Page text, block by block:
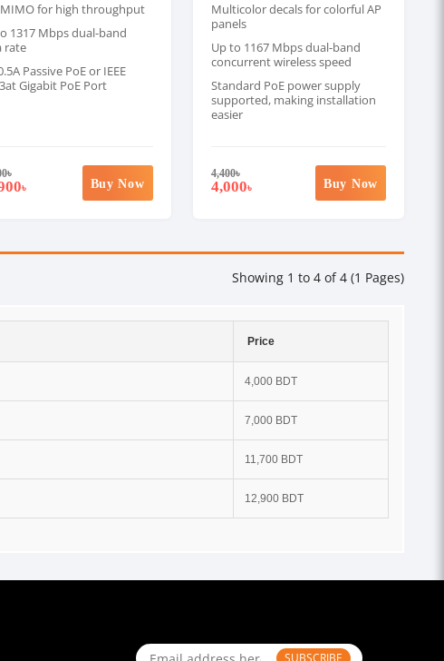
for high throughput
1317 Mbps dual-band
rate
Passive PoE or IEEE
Gigabit PoE Port
৳
৳ Buy Now
Multicolor decals for colorful AP
panels
Up to 1167 Mbps dual-band
concurrent wireless speed
Standard PoE power supply
supported, making installation
easier
4,400৳
4,000৳ Buy Now
Showing 1 to 4 of 4 (1 Pages)
Price
4,000 BDT
7,000 BDT
11,700 BDT
12,900 BDT
SUBSCRIBE